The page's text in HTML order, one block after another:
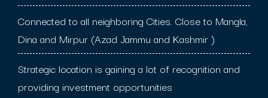
Connected to all neighboring Cities. Close to Mangla,
Dina and Mirpur (Azad Jammu and Kashmir )
Strategic location is gaining a lot of recognition and
providing investment opportunities